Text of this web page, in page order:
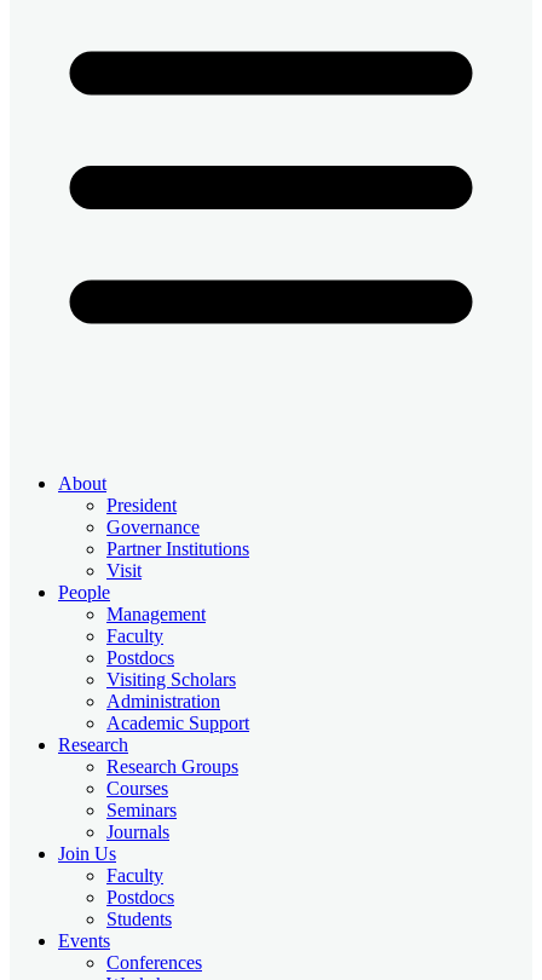
About
President
Governance
Partner Institutions
Visit
People
Management
Faculty
Postdocs
Visiting Scholars
Administration
Academic Support
Research
Research Groups
Courses
Seminars
Journals
Join Us
Faculty
Postdocs
Students
Events
Conferences